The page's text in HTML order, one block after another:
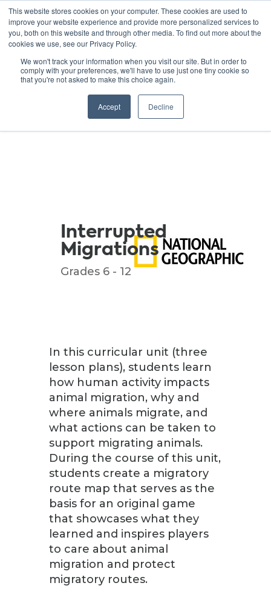
This website stores cookies on your computer. These cookies are used to
improve your website experience and provide more personalized services to
you, both on this website and through other media. To find out more about the
cookies we use, see our Privacy Policy.
We won't track your information when you visit our site. But in order to
comply with your preferences, we'll have to use just one tiny cookie so
that you're not asked to make this choice again.
Accept Decline
GREEN SCHOOLS
NATIONAL NETWORK
Resources
Interrupted
Migrations
Grades 6 - 12
In this curricular unit (three
lesson plans), students learn
how human activity impacts
animal migration, why and
where animals migrate, and
what actions can be taken to
support migrating animals.
During the course of this unit,
students create a migratory
route map that serves as the
basis for an original game
that showcases what they
learned and inspires players
to care about animal
migration and protect
migratory routes.